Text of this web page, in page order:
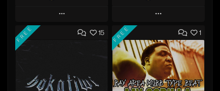
Play
Add to Queue
Add To Playlist
Download Item
Play
Add to Queue
Add To Playlist
Like Beat
Download Item
15
FREE 1
FREE